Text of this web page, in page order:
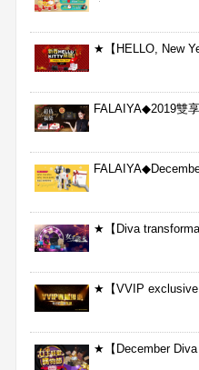
★
★【HELLO, New
FALAIYA◆2019雙
★【Diva
★【VVIP
★【December